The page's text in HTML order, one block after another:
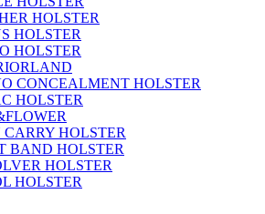
HOLSTER
HOLSTER
HOLSTER
CONCEALMENT HOLSTER
HOLSTER
CARRY HOLSTER
BAND HOLSTER
HOLSTER
HOLSTER